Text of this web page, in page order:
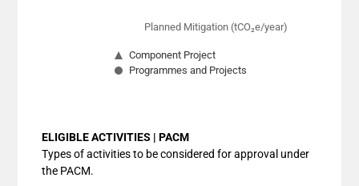
Planned Mitigation (tCO₂e/year)
Component Project
Programmes and Projects
ELIGIBLE ACTIVITIES | PACM
Types of activities to be considered for approval under
the PACM.